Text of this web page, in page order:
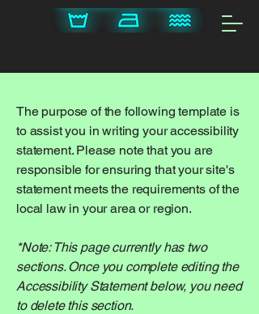
The purpose of the following template is
to assist you in writing your accessibility
statement. Please note that you are
responsible for ensuring that your site's
statement meets the requirements of the
local law in your area or region.
*Note: This page currently has two
sections. Once you complete editing the
Accessibility Statement below, you need
to delete this section.